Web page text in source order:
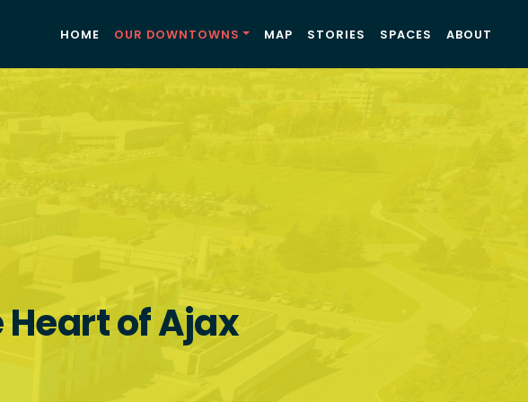
HOME OUR DOWNTOWNS MAP STORIES SPACES ABOUT
Heart of Ajax